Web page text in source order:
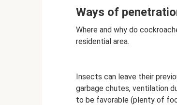
Ways of
Where and why do
residential area.
Insects can leave their
garbage chutes, ventilation
to be favorable (plenty of